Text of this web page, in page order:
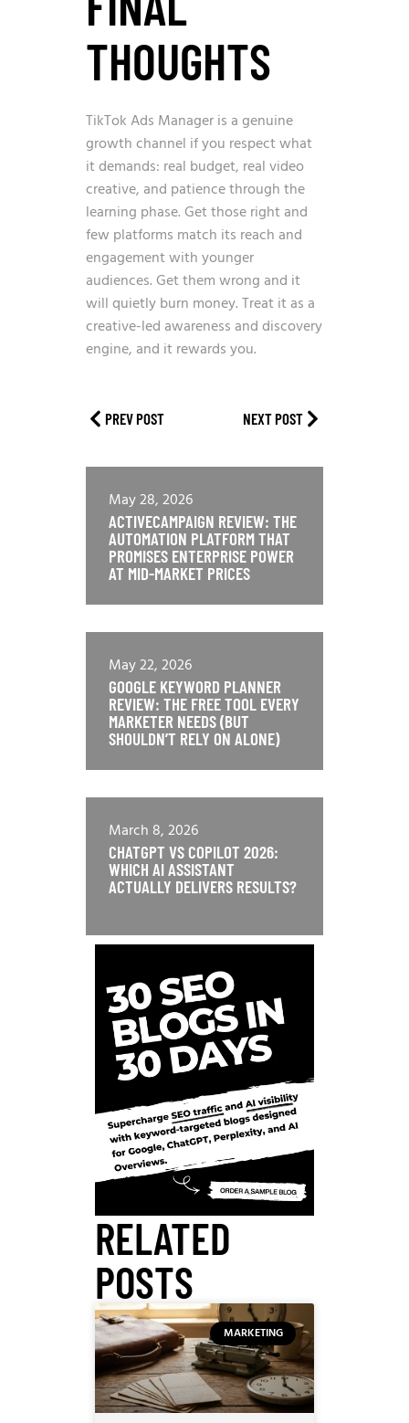
THOUGHTS
TikTok Ads Manager is a genuine
growth channel if you respect what
it demands: real budget, real video
creative, and patience through the
learning phase. Get those right and
few platforms match its reach and
engagement with younger
audiences. Get them wrong and it
will quietly burn money. Treat it as a
creative-led awareness and discovery
engine, and it rewards you.
PREV POST NEXT POST
May 28, 2026
ACTIVECAMPAIGN REVIEW: THE
AUTOMATION PLATFORM THAT
PROMISES ENTERPRISE POWER
AT MID-MARKET PRICES
May 22, 2026
GOOGLE KEYWORD PLANNER
REVIEW: THE FREE TOOL EVERY
MARKETER NEEDS (BUT
SHOULDN’T RELY ON ALONE)
March 8, 2026
CHATGPT VS COPILOT 2026:
WHICH AI ASSISTANT
ACTUALLY DELIVERS RESULTS?
RELATED
POSTS
MARKETING